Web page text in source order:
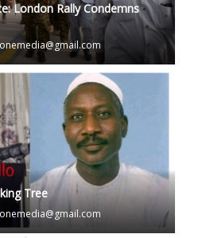
London Rally Condemns
Tree